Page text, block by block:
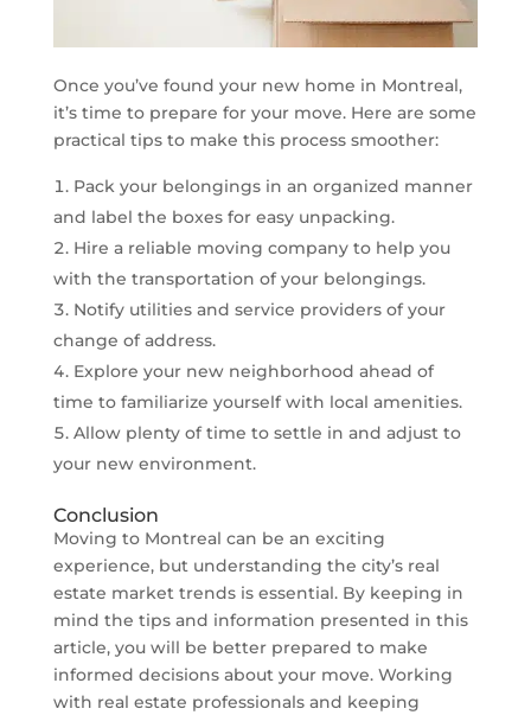
Once you’ve found your new home in Montreal,
it’s time to prepare for your move. Here are some
practical tips to make this process smoother:
Pack your belongings in an organized manner
and label the boxes for easy unpacking.
Hire a reliable moving company to help you
with the transportation of your belongings.
Notify utilities and service providers of your
change of address.
Explore your new neighborhood ahead of
time to familiarize yourself with local amenities.
Allow plenty of time to settle in and adjust to
your new environment.
Conclusion
Moving to Montreal can be an exciting
experience, but understanding the city’s real
estate market trends is essential. By keeping in
mind the tips and information presented in this
article, you will be better prepared to make
informed decisions about your move. Working
with real estate professionals and keeping